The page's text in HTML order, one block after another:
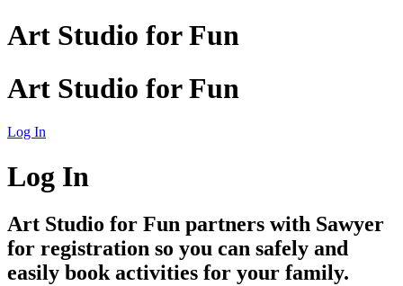
Art Studio for Fun
Art Studio for Fun
Log In
Log In
Art Studio for Fun partners with Sawyer
for registration so you can safely and
easily book activities for your family.